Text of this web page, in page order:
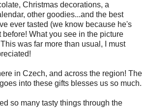
Christmas decorations, a
other goodies...and the best
ever tasted (we know because he's
before! What you see in the picture
was far more than usual, I must
in Czech, and across the region! The
into these gifts blesses us so much.
so many tasty things through the